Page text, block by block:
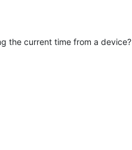
the current time from a device?